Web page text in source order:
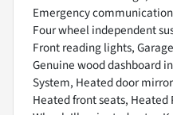
Emergency
Four wheel independent
Front reading lights,
Genuine wood dashboard
System, Heated door
Heated front seats,